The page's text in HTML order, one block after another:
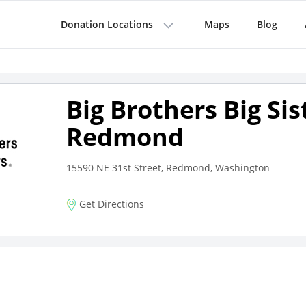
Donation Locations Maps Blog
Big Brothers Big
Redmond
15590 NE 31st Street, Redmond, Washington
Get Directions